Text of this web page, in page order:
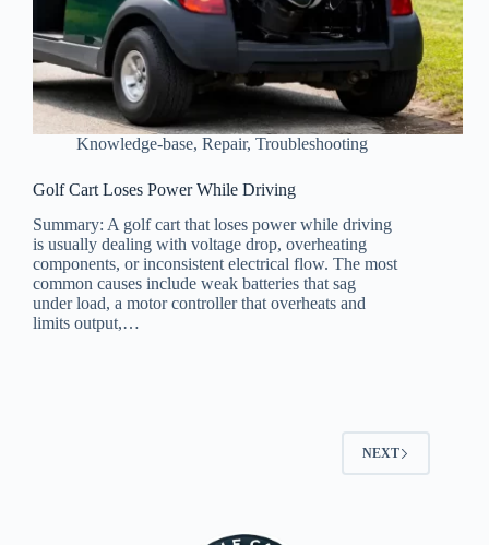
Knowledge-base, Repair, Troubleshooting
Golf Cart Loses Power While Driving
Summary: A golf cart that loses power while driving
is usually dealing with voltage drop, overheating
components, or inconsistent electrical flow. The most
common causes include weak batteries that sag
under load, a motor controller that overheats and
limits output,…
NEXT